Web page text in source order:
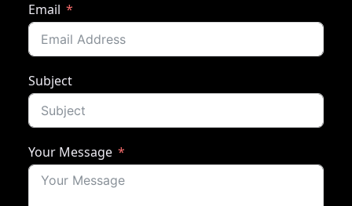
Email
Subject
Your Message